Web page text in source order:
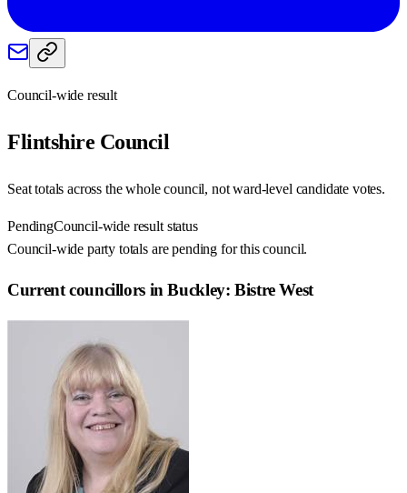
Council-wide result
Flintshire Council
Seat totals across the whole council, not ward-level candidate votes.
PendingCouncil-wide result status
Council-wide party totals are pending for this council.
Current councillors in Buckley: Bistre West